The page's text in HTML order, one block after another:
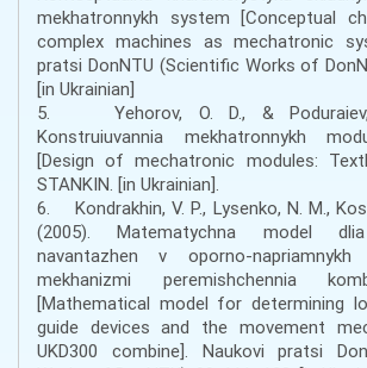
mekhatronnykh system [Conceptual
complex machines as mechatronic
pratsi DonNTU (Scientific Works of
[in Ukrainian]
5. Yehorov, O. D., & Poduraiev,
Konstruiuvannia mekhatronnykh
[Design of mechatronic modules:
STANKIN. [in Ukrainian].
6. Kondrakhin, V. P., Lysenko, N. M.,
(2005). Matematychna model dlia
navantazhen v oporno-
mekhanizmi peremishchennia
[Mathematical model for determining
guide devices and the movement
UKD300 combine]. Naukovi pratsi